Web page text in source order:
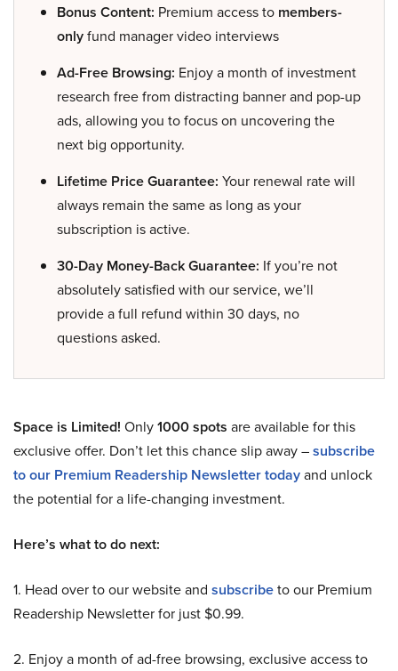
Bonus Content: Premium access to members-
onlyfund manager video interviews
Ad-Free Browsing: Enjoy a month of investment
research free from distracting banner and pop-up
ads, allowing you to focus on uncovering the
next big opportunity.
Lifetime Price Guarantee: Your renewal rate will
always remain the same as long as your
subscription is active.
30-Day Money-Back Guarantee: If you’re not
absolutely satisfied with our service, we’ll
provide a full refund within 30 days, no
questions asked.
Space is Limited! Only1000 spots are available for this
exclusive offer. Don’t let this chance slip away –subscribe
to our Premium Readership Newsletter todayand unlock
the potential for a life-changing investment.
Here’s what to do next:
1. Head over to our website and subscribeto our Premium
Readership Newsletter for just $0.99.
2. Enjoy a month of ad-free browsing, exclusive access to